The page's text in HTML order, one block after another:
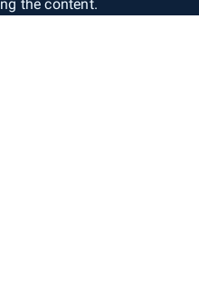
the content.